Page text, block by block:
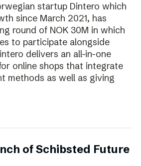
startup Dintero which
since March 2021, has
round of NOK 30M in which
to participate alongside
delivers an all-in-one
online shops that integrate
methods as well as giving
of Schibsted Future